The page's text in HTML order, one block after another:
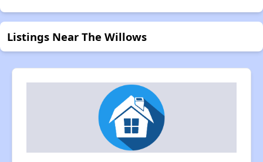
Listings Near The Willows